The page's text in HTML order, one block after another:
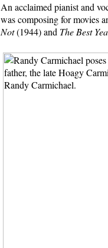
An acclaimed pianist and
was composing for movies
Not(1944) and The Best